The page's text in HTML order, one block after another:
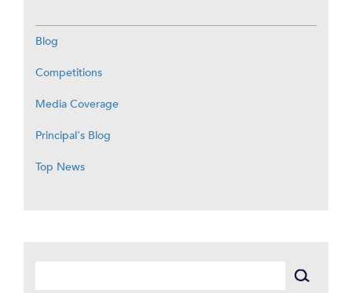
Blog
Competitions
Media Coverage
Principal's Blog
Top News